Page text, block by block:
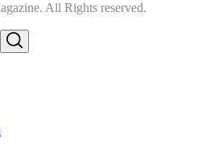
All Rights reserved.